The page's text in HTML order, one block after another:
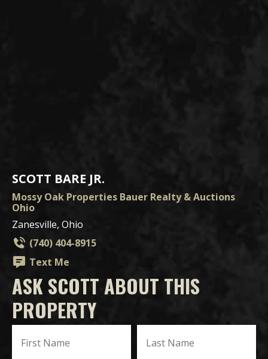
SCOTT BARE JR.
Mossy Oak Properties Bauer Realty & Auctions
Ohio
Zanesville, Ohio
(740) 404-8915
Text Me
ASK SCOTT ABOUT THIS
PROPERTY